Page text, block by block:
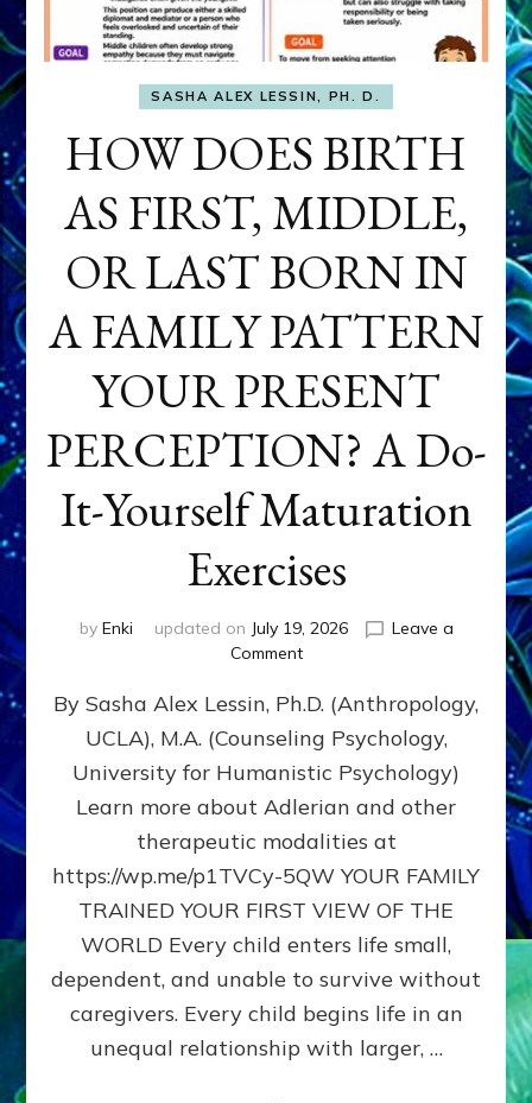
SASHA ALEX LESSIN, PH. D.
HOW DOES BIRTH
AS FIRST, MIDDLE,
OR LAST BORN IN
A FAMILY PATTERN
YOUR PRESENT
PERCEPTION? A Do-
It-Yourself Maturation
Exercises
by Enki updated on July 19, 2026
Leave a
Commenton
DOES
BIRTH
AS
FIRST,
MIDDLE,
LAST
BORN
IN
FAMILY
PATTERN
YOUR
PRESENT
PERCEPTION?
By Sasha Alex Lessin, Ph.D. (Anthropology,
UCLA), M.A. (Counseling Psychology,
University for Humanistic Psychology)
Learn more about Adlerian and other
therapeutic modalities at
https://wp.me/p1TVCy-5QW YOUR FAMILY
TRAINED YOUR FIRST VIEW OF THE
WORLD Every child enters life small,
dependent, and unable to survive without
caregivers. Every child begins life in an
unequal relationship with larger, …